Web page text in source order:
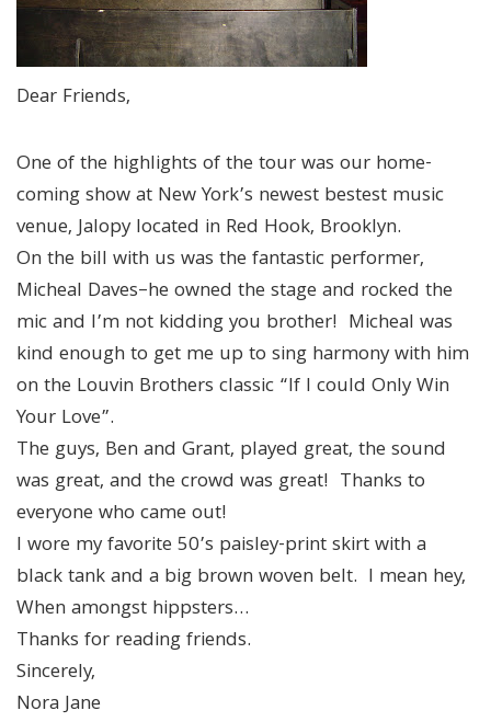
Dear Friends,
One of the highlights of the tour was our home-
coming show at New York’s newest bestest music
venue, Jalopy located in Red Hook, Brooklyn.
On the bill with us was the fantastic performer,
Micheal Daves–he owned the stage and rocked the
mic and I’m not kidding you brother! Micheal was
kind enough to get me up to sing harmony with him
on the Louvin Brothers classic “If I could Only Win
Your Love”.
The guys, Ben and Grant, played great, the sound
was great, and the crowd was great! Thanks to
everyone who came out!
I wore my favorite 50’s paisley-print skirt with a
black tank and a big brown woven belt. I mean hey,
When amongst hippsters…
Thanks for reading friends.
Sincerely,
Nora Jane